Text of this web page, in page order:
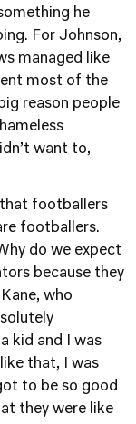
he
For Johnson,
managed like
most of the
reason people
want to,
that footballers
footballers.
do we expect
because they
who
kid and I was
that, I was
to be so good
they were like